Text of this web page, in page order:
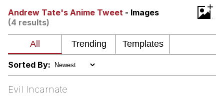
My Father-In-Law Is A Builder / We
Can't, We Don't Know How To Do It
Jacob Batalon CEO of Sex
Andrew Tate's Anime Tweet - Images
(4 results)
+
Sorted By:
Evil Incarnate